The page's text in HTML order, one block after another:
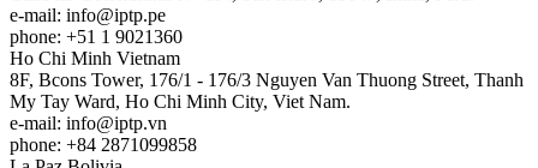
e-mail: info
iptp.pe
phone: +51 1 9021360
Ho Chi Minh Vietnam
8F, Bcons Tower, 176/1 - 176/3 Nguyen Van Thuong Street, Thanh
My Tay Ward, Ho Chi Minh City, Viet Nam.
e-mail: info
iptp.vn
phone: +84 2871099858